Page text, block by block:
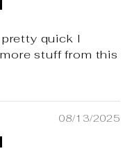
quick I
stuff from this
08/13/2025